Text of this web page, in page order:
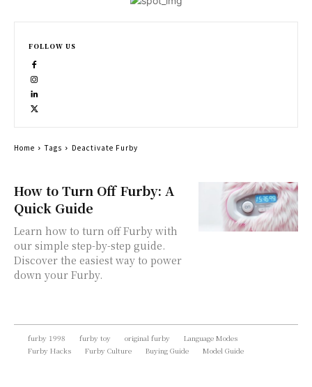
How to Turn Off Furby: A
Quick Guide
Learn how to turn off Furby with
our simple step-by-step guide.
Discover the easiest way to power
down your Furby.
FOLLOW US
Home Tags Deactivate Furby
furby 1998 furby toy original furby
Language Modes
Furby Hacks
Furby Culture Buying Guide Model Guide